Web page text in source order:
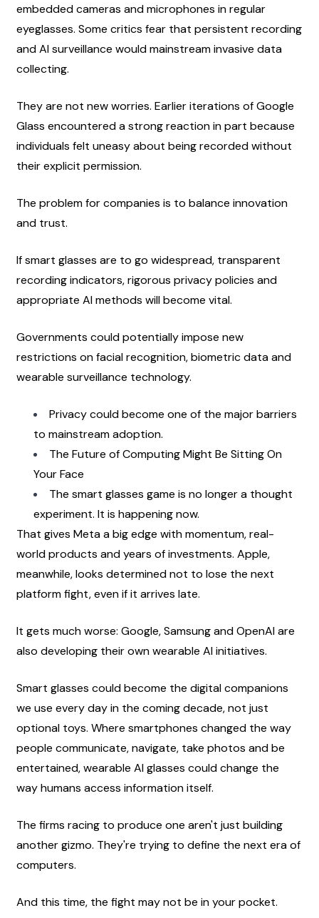
embedded cameras and microphones in regular
eyeglasses. Some critics fear that persistent recording
and AI surveillance would mainstream invasive data
collecting.
They are not new worries. Earlier iterations of Google
Glass encountered a strong reaction in part because
individuals felt uneasy about being recorded without
their explicit permission.
The problem for companies is to balance innovation
and trust.
If smart glasses are to go widespread, transparent
recording indicators, rigorous privacy policies and
appropriate AI methods will become vital.
Governments could potentially impose new
restrictions on facial recognition, biometric data and
wearable surveillance technology.
Privacy could become one of the major barriers
to mainstream adoption.
The Future of Computing Might Be Sitting On
Your Face
The smart glasses game is no longer a thought
experiment. It is happening now.
That gives Meta a big edge with momentum, real-
world products and years of investments. Apple,
meanwhile, looks determined not to lose the next
platform fight, even if it arrives late.
It gets much worse: Google, Samsung and OpenAI are
also developing their own wearable AI initiatives.
Smart glasses could become the digital companions
we use every day in the coming decade, not just
optional toys. Where smartphones changed the way
people communicate, navigate, take photos and be
entertained, wearable AI glasses could change the
way humans access information itself.
The firms racing to produce one aren't just building
another gizmo. They're trying to define the next era of
computers.
And this time, the fight may not be in your pocket.